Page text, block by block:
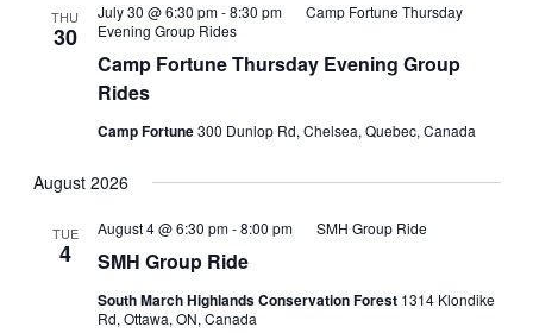
THU
30
Camp Fortune Thursday Evening Group
Rides
July 30 @ 6:30 pm-8:30 pm
Camp Fortune Thursday
Evening Group Rides
Camp Fortune300 Dunlop Rd, Chelsea, Quebec, Canada
August 2026
TUE
4 SMH Group Ride
August 4 @ 6:30 pm-8:00 pm SMH Group Ride
South March Highlands Conservation Forest 1314 Klondike
Rd, Ottawa, ON, Canada